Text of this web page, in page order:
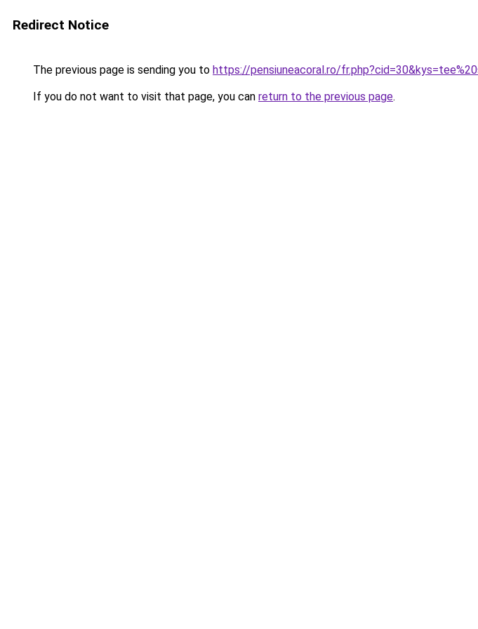
Redirect Notice
The previous page is sending you to https://pensiuneacoral.ro/
If you do not want to visit that page, you can return to the previous page.